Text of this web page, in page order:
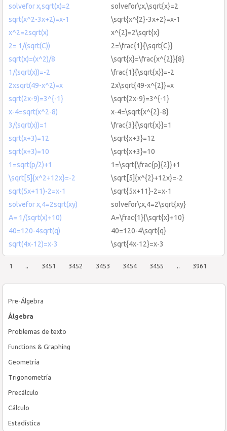
Pre-Álgebra
Álgebra
Problemas de texto
Functions & Graphing
Geometría
Trigonometría
Precálculo
Cálculo
Estadística
solvefor x,sqrt(x)=2
solvefor\:x,\sqrt{x}=2
sqrt(x^2-3x+2)=x-1
\sqrt{x^{2}-3x+2}=x-1
x^2=2sqrt(x)
x^{2}=2\sqrt{x}
2= 1/(sqrt(C))
2=\frac{1}{\sqrt{C}}
sqrt(x)=(x^2)/8
\sqrt{x}=\frac{x^{2}}{8}
1/(sqrt(x))=-2
\frac{1}{\sqrt{x}}=-2
2xsqrt(49-x^2)=x
2x\sqrt{49-x^{2}}=x
sqrt(2x-9)=3^{-1}
\sqrt{2x-9}=3^{-1}
x-4=sqrt(x^2-8)
x-4=\sqrt{x^{2}-8}
3/(sqrt(x))=1
\frac{3}{\sqrt{x}}=1
sqrt(x+3)=12
\sqrt{x+3}=12
sqrt(x+3)=10
\sqrt{x+3}=10
1=sqrt(p/2)+1
1=\sqrt{\frac{p}{2}}+1
\sqrt[5]{x^2+12x}=-2
\sqrt[5]{x^{2}+12x}=-2
sqrt(5x+11)-2=x-1
\sqrt{5x+11}-2=x-1
solvefor x,4=2sqrt(xy)
solvefor\:x,4=2\sqrt{xy}
A= 1/(sqrt(x)+10)
A=\frac{1}{\sqrt{x}+10}
40=120-4sqrt(q)
40=120-4\sqrt{q}
sqrt(4x-12)=x-3
\sqrt{4x-12}=x-3
1 .. 3451 3452 3453 3454 3455 .. 3961